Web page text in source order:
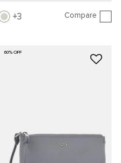
3 Compare
60% OFF